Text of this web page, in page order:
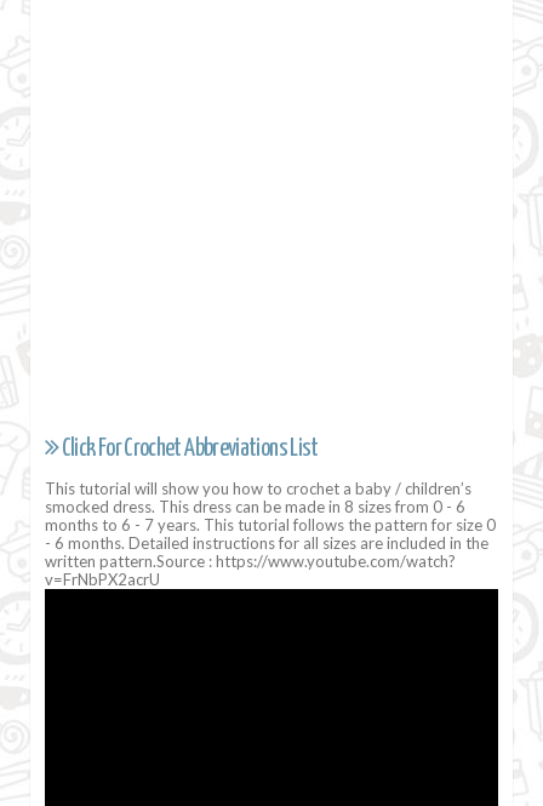
Click For Crochet Abbreviations List
This tutorial will show you how to crochet a baby / children’s
smocked dress. This dress can be made in 8 sizes from 0 - 6
months to 6 - 7 years. This tutorial follows the pattern for size 0
- 6 months. Detailed instructions for all sizes are included in the
written pattern.Source : https://www.youtube.com/watch?
v=FrNbPX2acrU